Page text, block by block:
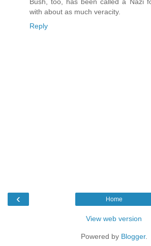
with about as much veracity.
Reply
‹ Home
View web version
Powered by Blogger.